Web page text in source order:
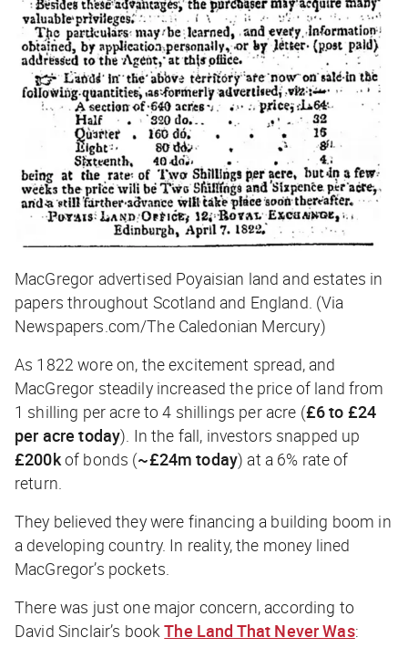
MacGregor advertised Poyaisian land and estates in
papers throughout Scotland and England. (Via
Newspapers.com/The Caledonian Mercury)
As 1822 wore on, the excitement spread, and
MacGregor steadily increased the price of land from
1 shilling per acre to 4 shillings per acre (£6 to £24
per acre today). In the fall, investors snapped up
£200kof bonds (~£24m today) at a 6% rate of
return.
They believed they were financing a building boom in
a developing country. In reality, the money lined
MacGregor’s pockets.
There was just one major concern, according to
David Sinclair’s bookThe Land That Never Was: